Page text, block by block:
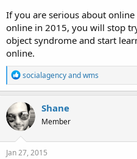
If you are serious about
online in 2015, you will stop
object syndrome and start
online.
R
e
a
c
t
i
o
n
s
socialagencyandwms
Shane
Member
Jan 27, 2015